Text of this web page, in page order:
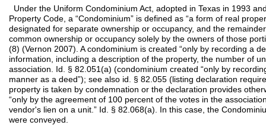
Under the Uniform Condominium Act, adopted in Texas in 1993
Property Code, a “Condominium” is defined as “a form of real
designated for separate ownership or occupancy, and the
common ownership or occupancy solely by the owners of those
(8) (Vernon 2007). A condominium is created “only by recording a
information, including a description of the property, the number of
association. Id. § 82.051(a) (condominium created “only by
manner as a deed”); see also id. § 82.055 (listing declaration
property is taken by condemnation or the declaration provides
“only by the agreement of 100 percent of the votes in the
vendor's lien on a unit.” Id. § 82.068(a). In this case, the
were conveyed.